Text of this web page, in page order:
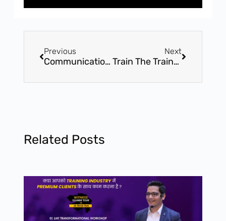
Previous
Communication Mastery – 1.5 Hours Online Transformational Workshop – Become no 1 in Communication with Mr. Bhavin Shah
Next
Train The Trainer – 2 Day International Certification Workshop – Attend India’s most significant Workshop by Mr. Bhavin Shah
Related Posts